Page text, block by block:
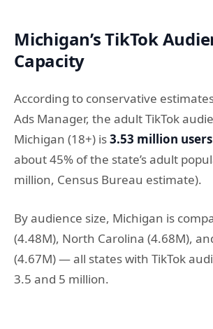
Michigan’s TikTok
Capacity
According to conservative
Ads Manager, the adult TikTok
Michigan (18+) is3.53 million users
about 45% of the state’s adult
million, Census Bureau estimate).
By audience size, Michigan is
(4.48M), North Carolina (4.68M),
(4.67M) — all states with TikTok
3.5 and 5 million.